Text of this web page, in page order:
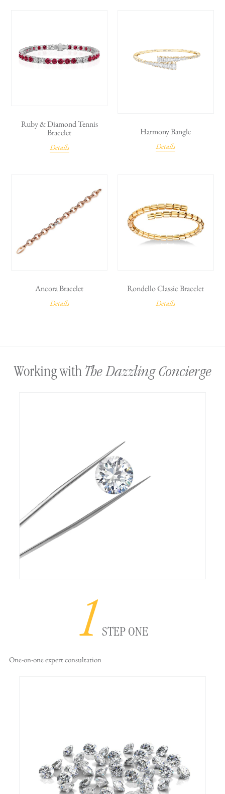
Ruby & Diamond Tennis
Bracelet
Details
Harmony Bangle
Details
Ancora Bracelet
Details
Rondello Classic Bracelet
Details
Working with The Dazzling Concierge
1 STEP ONE
One-on-oneexpert consultation